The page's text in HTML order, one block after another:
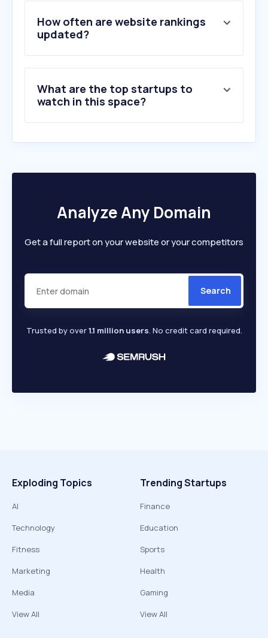
4.deepl.com
5.jisho.org
6.novelight.net
10.wuxiabox.com
How often are website rankings
updated?
What are the top startups to
watch in this space?
Analyze Any Domain
Get a full report on your website or your competitors
Search
Trusted by over1.1 million users. No credit card required.
Exploding Topics
AI
Technology
Fitness
Marketing
Media
View All
Trending Startups
Finance
Education
Sports
Health
Gaming
View All